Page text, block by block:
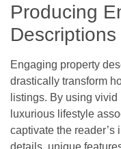
Producing
Engaging property
drastically transform
listings. By using
luxurious lifestyle
captivate the reader’s
details, unique